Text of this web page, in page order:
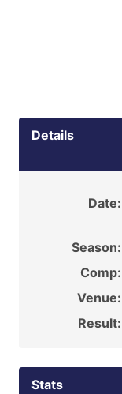
Details
Date:
Season:
Comp:
Venue:
Result:
Stats